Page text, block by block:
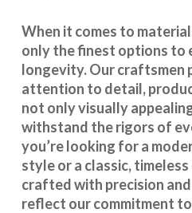
When it comes to
only the finest options to
longevity. Our craftsmen
attention to detail,
not only visually
withstand the rigors of
you’re looking for a
style or a classic,
crafted with precision
reflect our commitment